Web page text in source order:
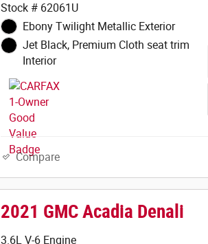
Stock # 62061U
Ebony Twilight Metallic Exterior
Jet Black, Premium Cloth seat trim
Interior
Compare
2021 GMC Acadia Denali
3.6L V-6 Engine